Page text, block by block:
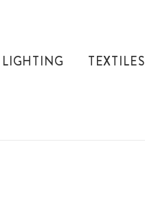
LIGHTING TEXTILES